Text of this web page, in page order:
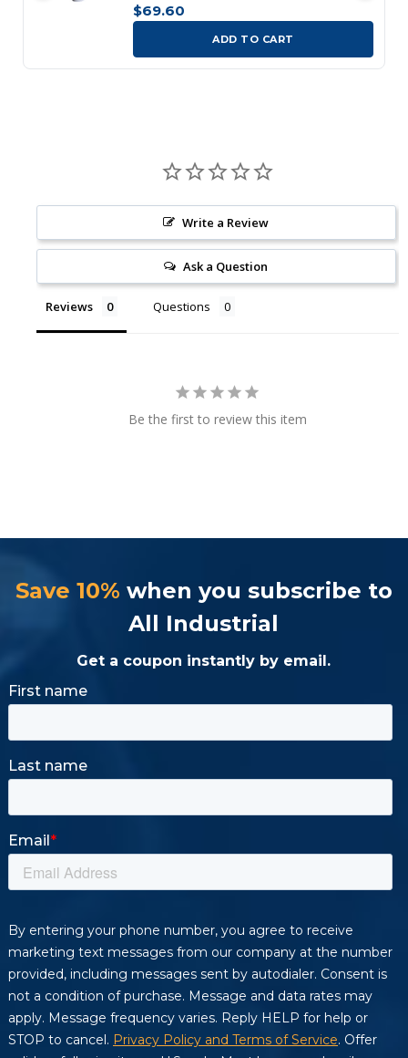
$69.60
ADD TO CART
Write a Review
Ask a Question
Reviews Questions
Be the first to review this item
Save 10% when you subscribe to
All Industrial
Get a coupon instantly by email.